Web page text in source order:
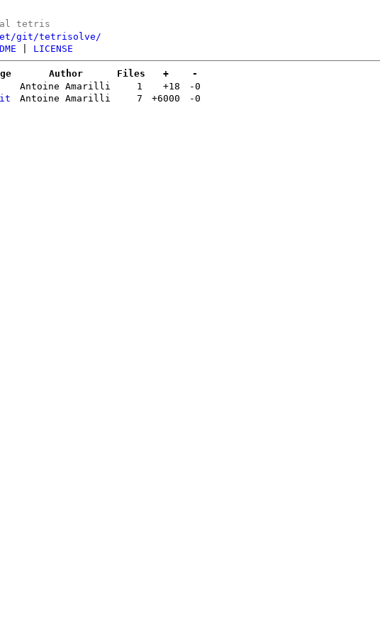
tetris
git/tetrisolve/
LICENSE
Author Files +
-
Antoine Amarilli 1 +18
-0
Antoine Amarilli 7 +6000 -0